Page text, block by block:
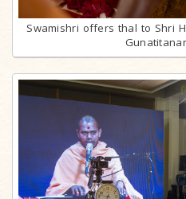
Swamishri offers thal to Shri